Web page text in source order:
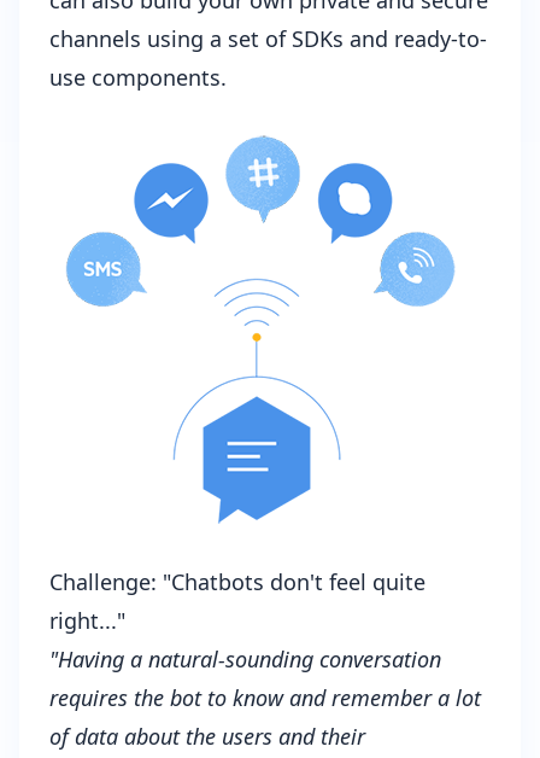
channels using a set of SDKs and ready-to-
use components.
Challenge: "Chatbots don't feel quite
right..."
"Having a natural-sounding conversation
requires the bot to know and remember a lot
of data about the users and their